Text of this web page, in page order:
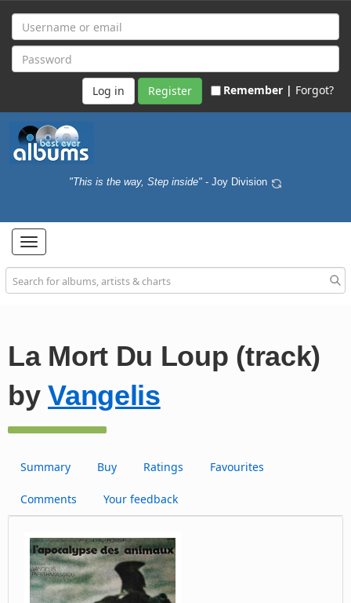
Register Remember | Forgot?
"This is the way, Step inside" - Joy Division
Toggle
navigation
La Mort Du Loup (track)
byVangelis
Summary Buy Ratings Favourites
Comments Your feedback